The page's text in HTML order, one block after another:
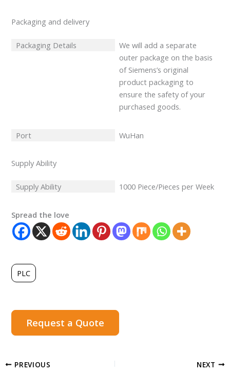
Packaging and delivery
Packaging Details
We will add a separate
outer package on the basis
of Siemens’s original
product packaging to
ensure the safety of your
purchased goods.
Port WuHan
Supply Ability
Supply Ability 1000 Piece/Pieces per Week
Spread the love
PLC
Request a Quote
PREVIOUS NEXT